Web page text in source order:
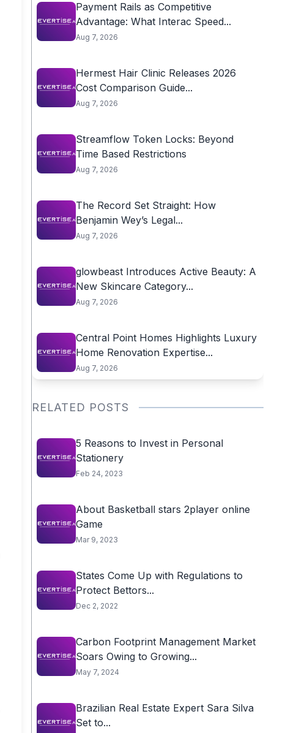
Payment Rails as Competitive
Advantage: What Interac Speed...
Aug 7, 2026
Hermest Hair Clinic Releases 2026
Cost Comparison Guide...
Aug 7, 2026
Streamflow Token Locks: Beyond
Time Based Restrictions
Aug 7, 2026
The Record Set Straight: How
Benjamin Wey’s Legal...
Aug 7, 2026
glowbeast Introduces Active Beauty: A
New Skincare Category...
Aug 7, 2026
Central Point Homes Highlights Luxury
Home Renovation Expertise...
Aug 7, 2026
RELATED POSTS
5 Reasons to Invest in Personal
Stationery
Feb 24, 2023
About Basketball stars 2player online
Game
Mar 9, 2023
States Come Up with Regulations to
Protect Bettors...
Dec 2, 2022
Carbon Footprint Management Market
Soars Owing to Growing...
May 7, 2024
Brazilian Real Estate Expert Sara Silva
Set to...